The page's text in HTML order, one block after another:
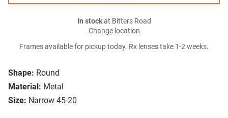
Shape: Round
Material: Metal
Size: Narrow 45-20
In stockat Bitters Road
Change location
Frames available for pickup today. Rx lenses take 1-2 weeks.